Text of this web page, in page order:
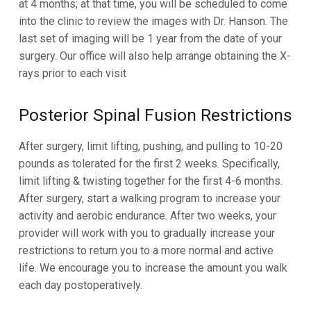
at 4 months; at that time, you will be scheduled to come
into the clinic to review the images with Dr. Hanson. The
last set of imaging will be 1 year from the date of your
surgery. Our office will also help arrange obtaining the X-
rays prior to each visit
Posterior Spinal Fusion Restrictions
After surgery, limit lifting, pushing, and pulling to 10-20
pounds as tolerated for the first 2 weeks. Specifically,
limit lifting & twisting together for the first 4-6 months.
After surgery, start a walking program to increase your
activity and aerobic endurance. After two weeks, your
provider will work with you to gradually increase your
restrictions to return you to a more normal and active
life. We encourage you to increase the amount you walk
each day postoperatively.